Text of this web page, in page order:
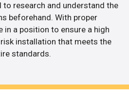
to research and understand the
beforehand. With proper
in a position to ensure a high
installation that meets the
standards.